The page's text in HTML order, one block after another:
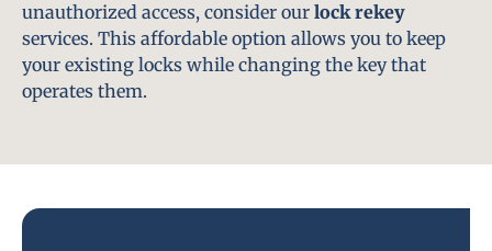
unauthorized access, consider our lock rekey
services. This affordable option allows you to keep
your existing locks while changing the key that
operates them.